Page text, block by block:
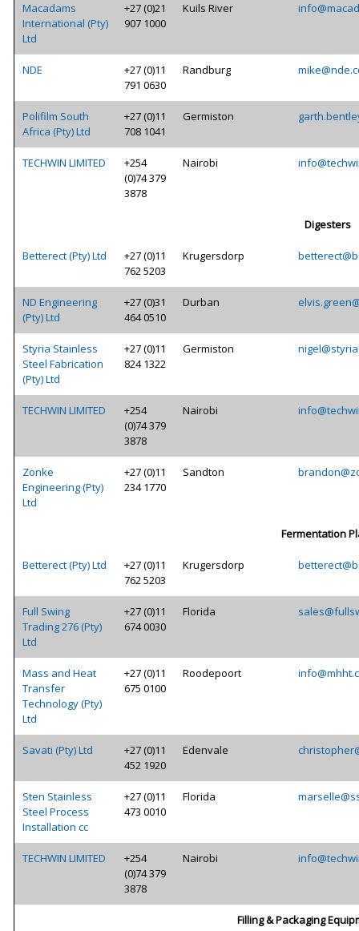
Macadams
International (Pty)
Ltd
+27 (0)21
907 1000
Kuils River
NDE
+27 (0)11
791 0630
Randburg
Polifilm South
Africa (Pty) Ltd
+27 (0)11
708 1041
Germiston
TECHWIN LIMITED
+254
(0)74 379
3878
Nairobi
Digesters
Betterect (Pty) Ltd
+27 (0)11
762 5203
Krugersdorp
ND Engineering
(Pty) Ltd
+27 (0)31
464 0510
Durban
Styria Stainless
Steel Fabrication
(Pty) Ltd
+27 (0)11
824 1322
Germiston
TECHWIN LIMITED
+254
(0)74 379
3878
Nairobi
Zonke
Engineering (Pty)
Ltd
+27 (0)11
234 1770
Sandton
Fermentation
Betterect (Pty) Ltd
+27 (0)11
762 5203
Krugersdorp
Full Swing
Trading 276 (Pty)
Ltd
+27 (0)11
674 0030
Florida
Mass and Heat
Transfer
Technology (Pty)
Ltd
+27 (0)11
675 0100
Roodepoort
Savati (Pty) Ltd
+27 (0)11
452 1920
Edenvale
Sten Stainless
Steel Process
Installation cc
+27 (0)11
473 0010
Florida
TECHWIN LIMITED
+254
(0)74 379
3878
Nairobi
Filling & Packaging